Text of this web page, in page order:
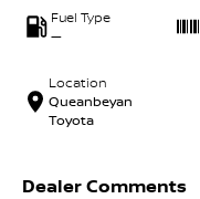
Fuel Type
—
Location
Queanbeyan
Toyota
Dealer Comments